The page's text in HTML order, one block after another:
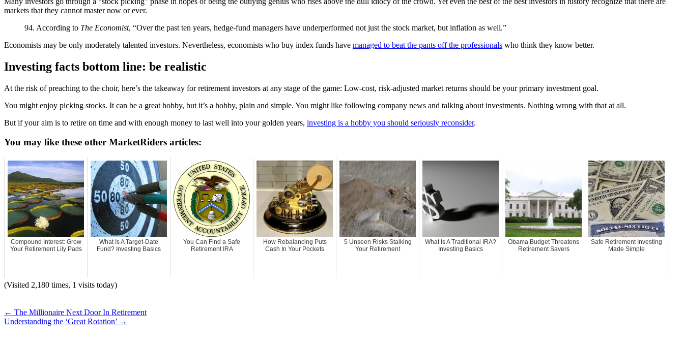
markets that they cannot master now or ever.
94. According to The Economist, “Over the past ten years, hedge-fund managers have underperformed not just the stock market, but inflation as well.”
Economists may be only moderately talented investors. Nevertheless, economists who buy index funds have managed to beat the pants off the professionals who think they know better.
Investing facts bottom line: be realistic
At the risk of preaching to the choir, here’s the takeaway for retirement investors at any stage of the game: Low-cost, risk-adjusted market returns should be your primary investment goal.
You might enjoy picking stocks. It can be a great hobby, but it’s a hobby, plain and simple. You might like following company news and talking about investments. Nothing wrong with that at all.
But if your aim is to retire on time and with enough money to last well into your golden years, investing is a hobby you should seriously reconsider.
You may like these other MarketRiders articles:
Compound Interest: Grow
Your Retirement Lily Pads
What Is A Target-Date
Fund? Investing Basics
You Can Find a Safe
Retirement IRA
How Rebalancing Puts
Cash In Your Pockets
5 Unseen Risks Stalking
Your Retirement
What Is A Traditional IRA?
Investing Basics
Obama Budget Threatens
Retirement Savers
Safe Retirement Investing
Made Simple
(Visited 2,180 times, 1 visits today)
← The Millionaire Next Door In Retirement
Understanding the ‘Great Rotation’ →